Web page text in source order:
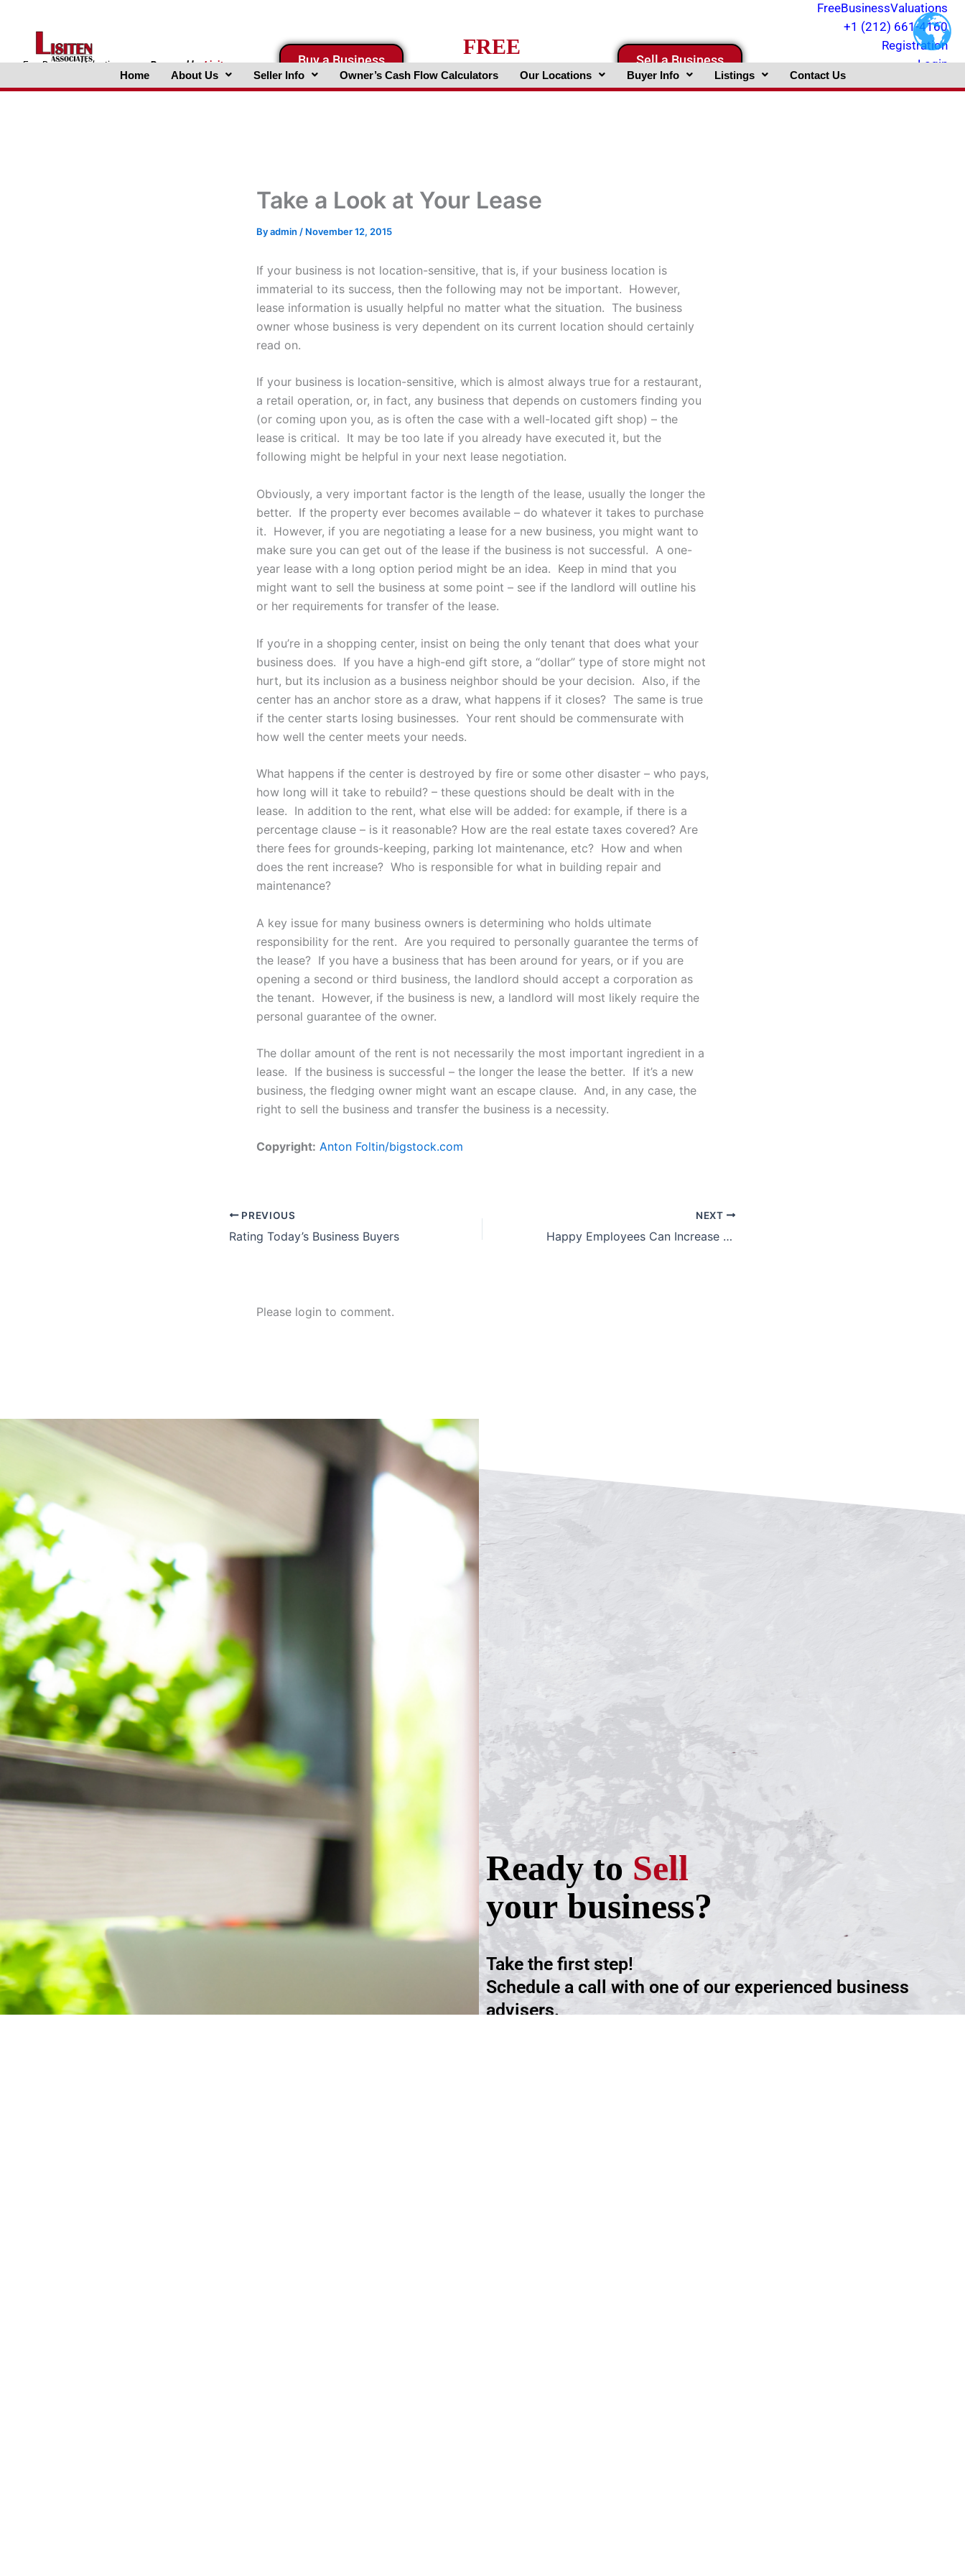
FreeBusinessValuations.comPoweredbyLisiten
FreeBusinessValuations
+1 (212) 661-4160
Registration
Login
Buy a Business
FREE
Business Valuation Website
Sell a Business
Home About Us Seller Info Owner’s Cash Flow Calculators Our Locations Buyer Info Listings Contact Us
Take a Look at Your Lease
Byadmin / November 12, 2015
If your business is not location-sensitive, that is, if your business location is
immaterial to its success, then the following may not be important. However,
lease information is usually helpful no matter what the situation. The business
owner whose business is very dependent on its current location should certainly
read on.
If your business is location-sensitive, which is almost always true for a restaurant,
a retail operation, or, in fact, any business that depends on customers finding you
(or coming upon you, as is often the case with a well-located gift shop) – the
lease is critical. It may be too late if you already have executed it, but the
following might be helpful in your next lease negotiation.
Obviously, a very important factor is the length of the lease, usually the longer the
better. If the property ever becomes available – do whatever it takes to purchase
it. However, if you are negotiating a lease for a new business, you might want to
make sure you can get out of the lease if the business is not successful. A one-
year lease with a long option period might be an idea. Keep in mind that you
might want to sell the business at some point – see if the landlord will outline his
or her requirements for transfer of the lease.
If you’re in a shopping center, insist on being the only tenant that does what your
business does. If you have a high-end gift store, a “dollar” type of store might not
hurt, but its inclusion as a business neighbor should be your decision. Also, if the
center has an anchor store as a draw, what happens if it closes? The same is true
if the center starts losing businesses. Your rent should be commensurate with
how well the center meets your needs.
What happens if the center is destroyed by fire or some other disaster – who pays,
how long will it take to rebuild? – these questions should be dealt with in the
lease. In addition to the rent, what else will be added: for example, if there is a
percentage clause – is it reasonable? How are the real estate taxes covered? Are
there fees for grounds-keeping, parking lot maintenance, etc? How and when
does the rent increase? Who is responsible for what in building repair and
maintenance?
A key issue for many business owners is determining who holds ultimate
responsibility for the rent. Are you required to personally guarantee the terms of
the lease? If you have a business that has been around for years, or if you are
opening a second or third business, the landlord should accept a corporation as
the tenant. However, if the business is new, a landlord will most likely require the
personal guarantee of the owner.
The dollar amount of the rent is not necessarily the most important ingredient in a
lease. If the business is successful – the longer the lease the better. If it’s a new
business, the fledging owner might want an escape clause. And, in any case, the
right to sell the business and transfer the business is a necessity.
Copyright: Anton Foltin/bigstock.com
PREVIOUS
Rating Today’s Business Buyers
NEXT
Happy Employees Can Increase Profits…and Value
Please login to comment.
Take the first step!
Schedule a call with one of our experienced business
advisers.
Ready toSell
your business?